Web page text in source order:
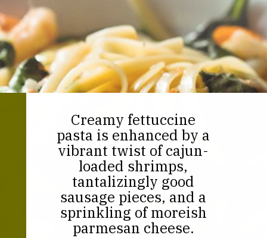
Creamy fettuccine
pasta is enhanced by a
vibrant twist of cajun-
loaded shrimps,
tantalizingly good
sausage pieces, and a
sprinkling of moreish
parmesan cheese.